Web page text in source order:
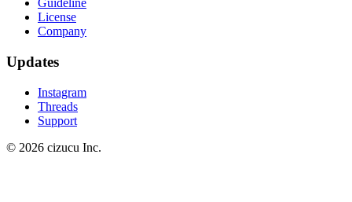
Guideline
License
Company
Updates
Instagram
Threads
Support
© 2026 cizucu Inc.